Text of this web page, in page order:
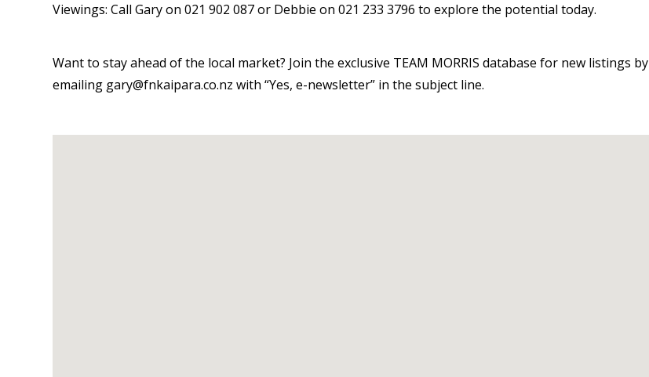
Viewings: Call Gary on 021 902 087 or Debbie on 021 233 3796 to explore the potential today.
Want to stay ahead of the local market? Join the exclusive TEAM MORRIS database for new listings by
emailing gary@fnkaipara.co.nz with “Yes, e-newsletter” in the subject line.